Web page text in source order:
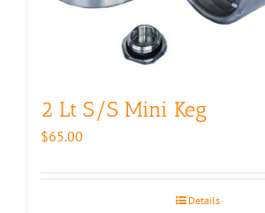
2 Lt S/S Mini Keg
$65.00
Details